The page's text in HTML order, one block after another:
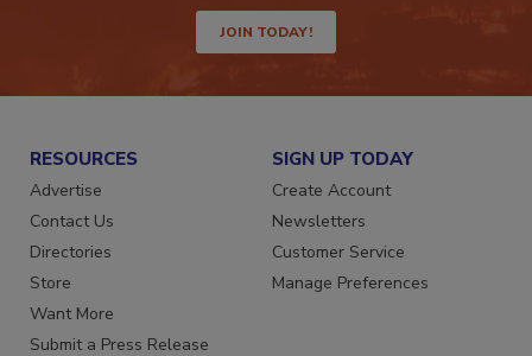
JOIN TODAY!
RESOURCES
Advertise
Contact Us
Directories
Store
Want More
SIGN UP TODAY
Create Account
Newsletters
Customer Service